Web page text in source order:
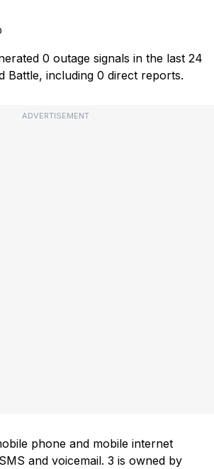
0 outage signals in the last 24
Battle, including 0 direct reports.
ADVERTISEMENT
phone and mobile internet
and voicemail. 3 is owned by